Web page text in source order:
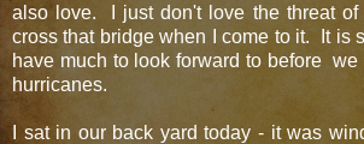
also love. I just don't love the threat of
cross that bridge when I come to it. It is
have much to look forward to before
hurricanes.
I sat in our back yard today - it was